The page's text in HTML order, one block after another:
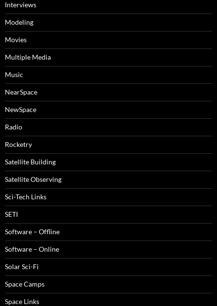
Interviews
Modeling
Movies
Multiple Media
Music
NearSpace
NewSpace
Radio
Rocketry
Satellite Building
Satellite Observing
Sci-Tech Links
SETI
Software – Offline
Software – Online
Solar Sci-Fi
Space Camps
Space Links